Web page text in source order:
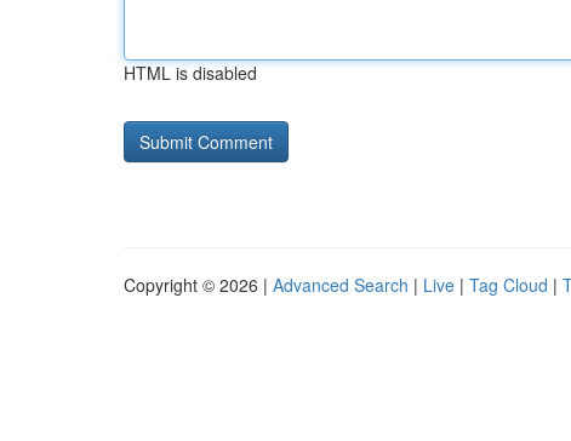
HTML is disabled
Copyright © 2026 | Advanced Search | Live | Tag Cloud |